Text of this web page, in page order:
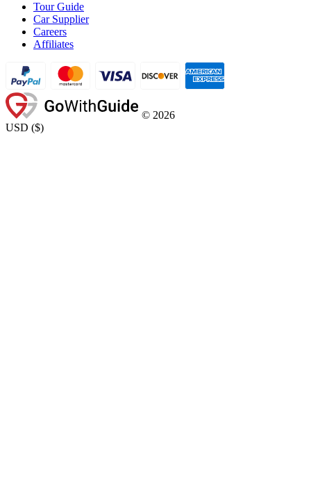
Tour Guide
Car Supplier
Careers
Affiliates
© 2026
USD ($)